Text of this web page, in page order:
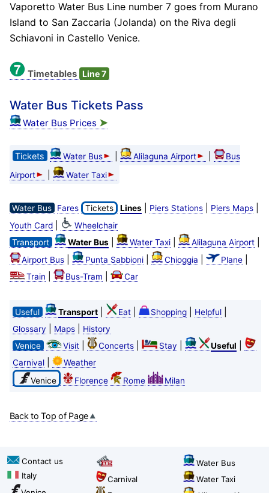
Vaporetto Water Bus Line number 7 goes from Murano
Island to San Zaccaria (Jolanda) on the Riva degli
Schiavoni in Castello Venice.
Timetables Line 7
Water Bus Tickets Pass
Water Bus Prices ➤
Tickets Water Bus Alilaguna Airport
Bus
Airport
Water Taxi
Water Bus Fares Tickets Lines| Piers Stations| Piers Maps|
Youth Card|
Wheelchair
Transport
Water Bus| Water Taxi| Alilaguna Airport|
Airport Bus| Punta Sabbioni| Chioggia Plane|
Train Bus-Tram Car
Useful Transport| Eat| Shopping| Helpful|
Glossary Maps|
History
Venice
Visit| Concerts| Stay Useful
Carnival|
Weather
Venice
Florence Rome Milan
Back to Top of Page
Contact us
Italy
Carnival
Water Bus
Water Taxi